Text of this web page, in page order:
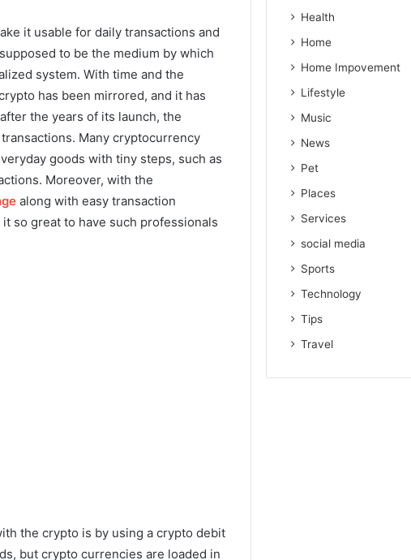
it usable for daily transactions and
to be the medium by which
system. With time and the
has been mirrored, and it has
the years of its launch, the
Many cryptocurrency
goods with tiny steps, such as
Moreover, with the
along with easy transaction
so great to have such professionals
the crypto is by using a crypto debit
but crypto currencies are loaded in
Health
Home
Home Impovement
Lifestyle
Music
News
Pet
Places
Services
social media
Sports
Technology
Tips
Travel